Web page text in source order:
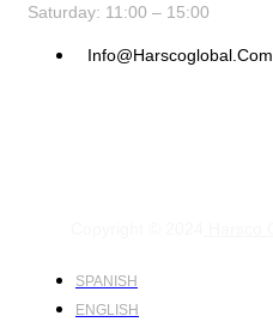
Saturday: 11:00 – 15:00
Info@harscoglobal.com
SPANISH
ENGLISH